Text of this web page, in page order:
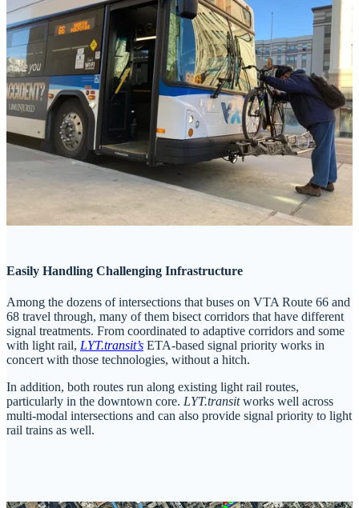
Easily Handling Challenging Infrastructure
Among the dozens of intersections that buses on VTA Route 66 and
68 travel through, many of them bisect corridors that have different
signal treatments. From coordinated to adaptive corridors and some
with light rail, LYT.transit’s ETA-based signal priority works in
concert with those technologies, without a hitch.
In addition, both routes run along existing light rail routes,
particularly in the downtown core. LYT.transitworks well across
multi-modal intersections and can also provide signal priority to light
rail trains as well.